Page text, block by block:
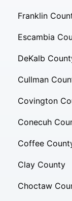
Franklin
Escambia
DeKalb
Cullman
Covington
Conecuh
Coffee
Clay County
Choctaw